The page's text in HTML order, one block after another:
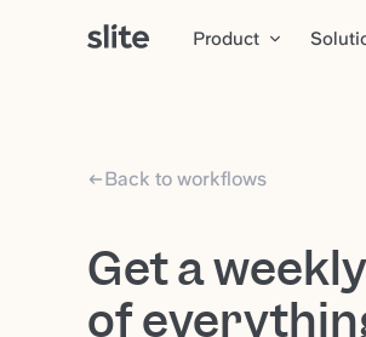
Product
Back to workflows
Get a
of